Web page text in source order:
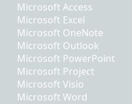
Microsoft Access
Microsoft Excel
Microsoft OneNote
Microsoft Outlook
Microsoft PowerPoint
Microsoft Project
Microsoft Visio
Microsoft Word